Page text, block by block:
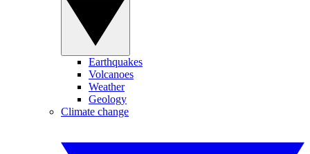
Earthquakes
Volcanoes
Weather
Geology
Climate change